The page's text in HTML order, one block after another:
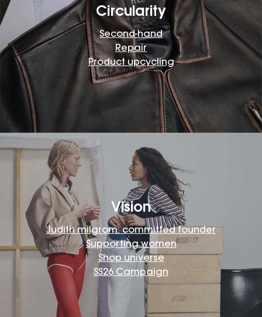
Circularity
Second-hand
Repair
Product upcycling
Vision
Judith milgrom: committed founder
Supporting women
Shop universe
SS26 Campaign
Maje Gift card: the best way to give the perfect gift